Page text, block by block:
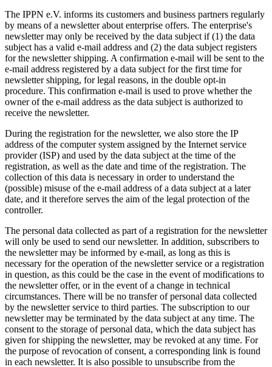
The IPPN e.V. informs its customers and business partners regularly
by means of a newsletter about enterprise offers. The enterprise's
newsletter may only be received by the data subject if (1) the data
subject has a valid e-mail address and (2) the data subject registers
for the newsletter shipping. A confirmation e-mail will be sent to the
e-mail address registered by a data subject for the first time for
newsletter shipping, for legal reasons, in the double opt-in
procedure. This confirmation e-mail is used to prove whether the
owner of the e-mail address as the data subject is authorized to
receive the newsletter.
During the registration for the newsletter, we also store the IP
address of the computer system assigned by the Internet service
provider (ISP) and used by the data subject at the time of the
registration, as well as the date and time of the registration. The
collection of this data is necessary in order to understand the
(possible) misuse of the e-mail address of a data subject at a later
date, and it therefore serves the aim of the legal protection of the
controller.
The personal data collected as part of a registration for the newsletter
will only be used to send our newsletter. In addition, subscribers to
the newsletter may be informed by e-mail, as long as this is
necessary for the operation of the newsletter service or a registration
in question, as this could be the case in the event of modifications to
the newsletter offer, or in the event of a change in technical
circumstances. There will be no transfer of personal data collected
by the newsletter service to third parties. The subscription to our
newsletter may be terminated by the data subject at any time. The
consent to the storage of personal data, which the data subject has
given for shipping the newsletter, may be revoked at any time. For
the purpose of revocation of consent, a corresponding link is found
in each newsletter. It is also possible to unsubscribe from the